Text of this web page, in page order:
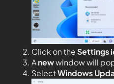
Click on theSettings
Anewwindow will
SelectWindows